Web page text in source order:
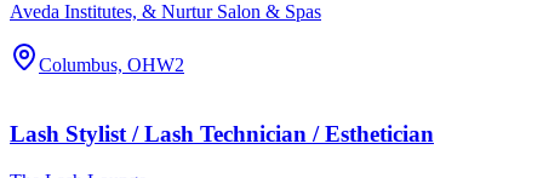
Aveda Institutes, & Nurtur Salon & Spas
Columbus, OHW2
Lash Stylist / Lash Technician / Esthetician